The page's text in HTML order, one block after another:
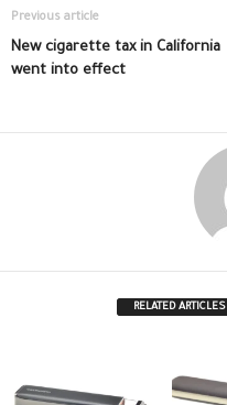
Previous article
New cigarette tax in California
went into effect
RELATED ARTICLES